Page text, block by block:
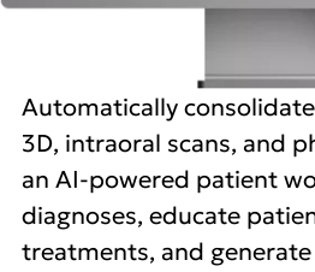
Automatically
3D, intraoral scans, and
an AI-powered patient
diagnoses, educate
treatments, and